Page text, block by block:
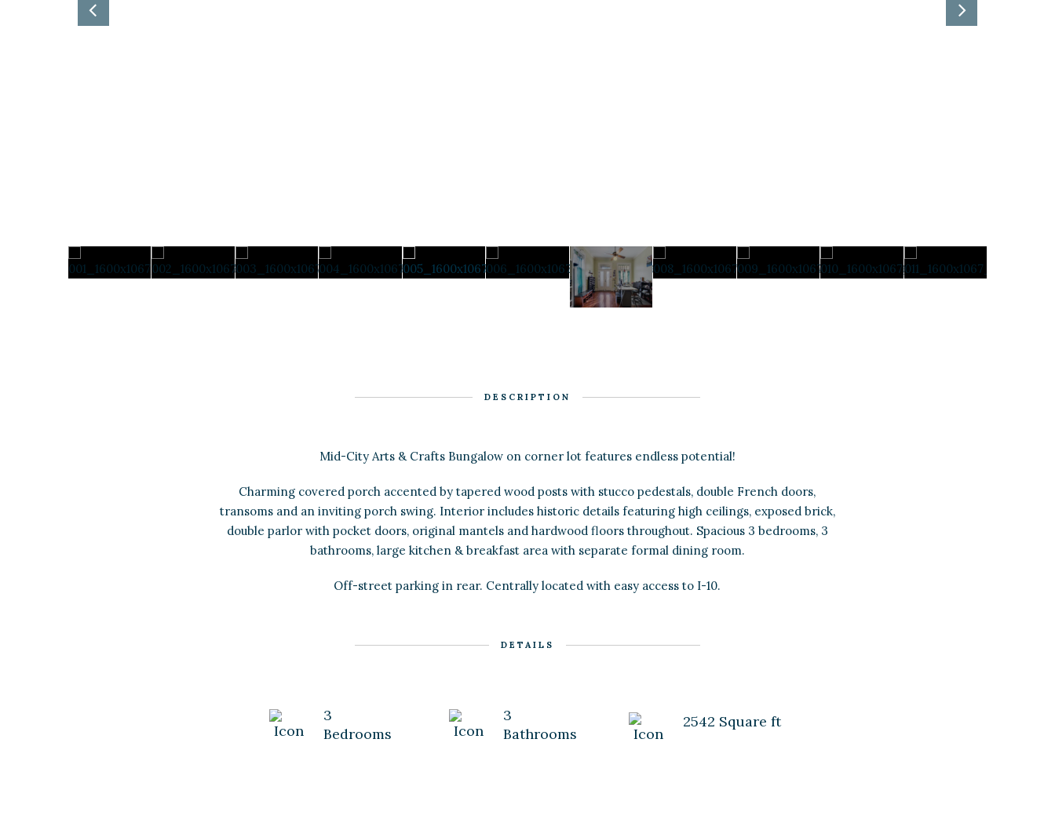
DESCRIPTION
Mid-City Arts & Crafts Bungalow on corner lot features endless potential!
Charming covered porch accented by tapered wood posts with stucco pedestals, double French doors,
transoms and an inviting porch swing. Interior includes historic details featuring high ceilings, exposed brick,
double parlor with pocket doors, original mantels and hardwood floors throughout. Spacious 3 bedrooms, 3
bathrooms, large kitchen & breakfast area with separate formal dining room.
Off-street parking in rear. Centrally located with easy access to I-10.
DETAILS
3
Bedrooms
3
Bathrooms
2542 Square ft